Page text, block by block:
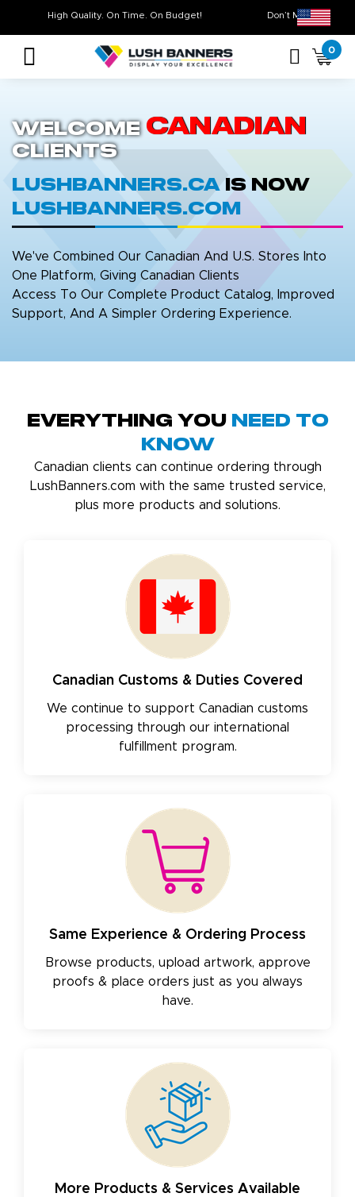
Don’t Miss Out
High Quality. On Time. On Budget!
0
Welcome Canadian
Clients
LushBanners.ca
is now
LushBanners.com
We've Combined Our Canadian And U.S. Stores Into
One Platform, Giving Canadian Clients
Access To Our Complete Product Catalog, Improved
Support, And A Simpler Ordering Experience.
Everything You Need to
Know
Canadian clients can continue ordering through
LushBanners.com with the same trusted service,
plus more products and solutions.
Canadian Customs & Duties Covered
We continue to support Canadian customs
processing through our international
fulfillment program.
Same Experience & Ordering Process
Browse products, upload artwork, approve
proofs & place orders just as you always
have.
More Products & Services Available